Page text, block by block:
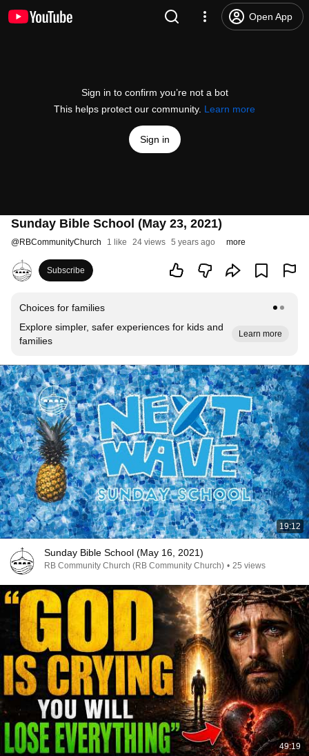
Open App
Sign in to confirm you’re not a bot
This helps protect our community. Learn more
Sign in
Sunday Bible School (May 23, 2021)
@RBCommunityChurch 1 like 24 views 5 years ago more
Subscribe
Choices for families
Explore simpler, safer experiences for kids and
families
Learn more
19:12
Sunday Bible School (May 16, 2021)
RB Community Church (RB Community Church) • 25 views
49:19